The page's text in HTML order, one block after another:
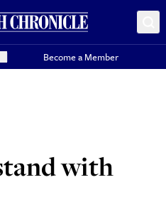
Become a Member
with